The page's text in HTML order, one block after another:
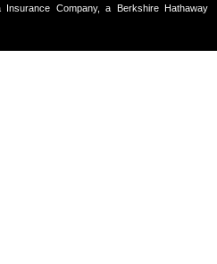
Company, a Berkshire Hathaway